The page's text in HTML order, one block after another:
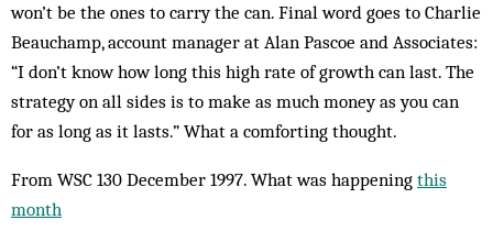
won’t be the ones to carry the can. Final word goes to Charlie
Beauchamp, account manager at Alan Pascoe and Associates:
“I don’t know how long this high rate of growth can last. The
strategy on all sides is to make as much money as you can
for as long as it lasts.” What a comforting thought.
From WSC 130 December 1997. What was happening this
month